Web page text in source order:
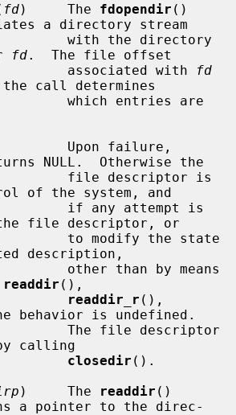
fd)     The fdopendir ()
a directory stream
fd.  The file offset
                       associated with
fd
call determines
NULL.  Otherwise the
of the system, and
the file descriptor, or
description,
readdir (),
readdir_r
behavior is undefined.
calling
closedir ().
)     The readdir ()
a pointer to the direc-